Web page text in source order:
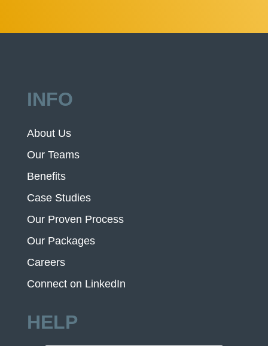
INFO
About Us
Our Teams
Benefits
Case Studies
Our Proven Process
Our Packages
Careers
Connect on LinkedIn
HELP